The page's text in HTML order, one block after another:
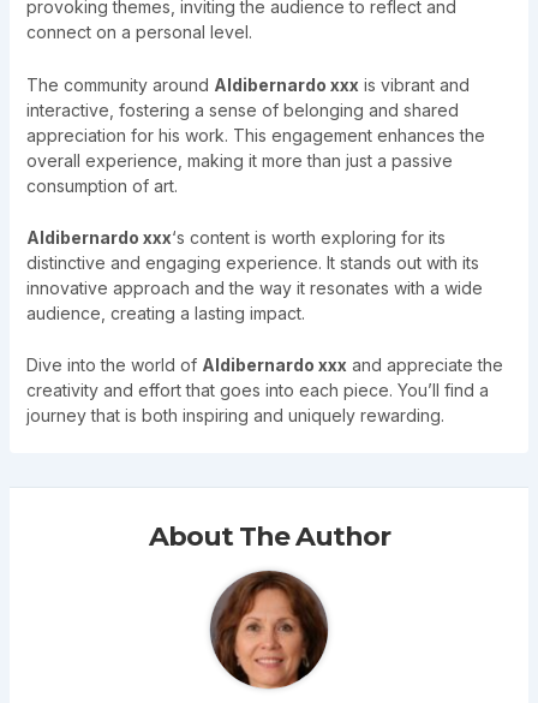
provoking themes, inviting the audience to reflect and
connect on a personal level.
The community around Aldibernardo xxx is vibrant and
interactive, fostering a sense of belonging and shared
appreciation for his work. This engagement enhances the
overall experience, making it more than just a passive
consumption of art.
Aldibernardo xxx‘s content is worth exploring for its
distinctive and engaging experience. It stands out with its
innovative approach and the way it resonates with a wide
audience, creating a lasting impact.
Dive into the world of Aldibernardo xxxand appreciate the
creativity and effort that goes into each piece. You’ll find a
journey that is both inspiring and uniquely rewarding.
About The Author